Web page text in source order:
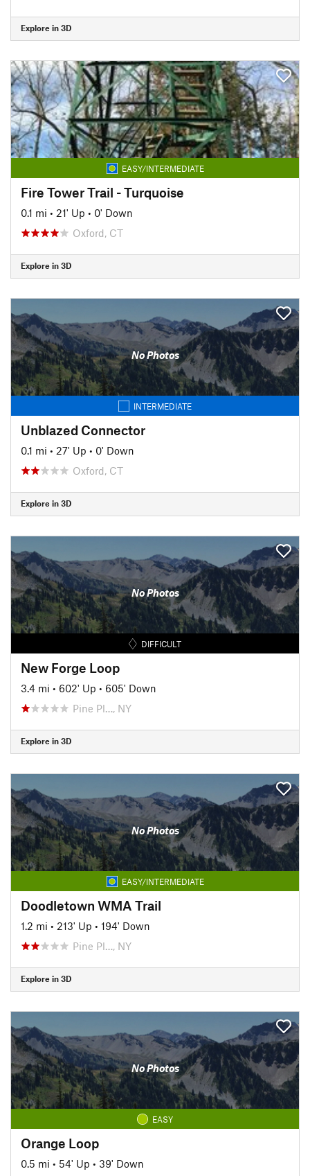
Explore in 3D
EASY/INTERMEDIATE
Fire Tower Trail - Turquoise
0.1 mi • 21' Up • 0' Down
Oxford, CT
Explore in 3D
No Photos
INTERMEDIATE
Unblazed Connector
0.1 mi • 27' Up • 0' Down
Oxford, CT
Explore in 3D
No Photos
DIFFICULT
New Forge Loop
3.4 mi • 602' Up • 605' Down
Pine Pl…, NY
Explore in 3D
No Photos
EASY/INTERMEDIATE
Doodletown WMA Trail
1.2 mi • 213' Up • 194' Down
Pine Pl…, NY
Explore in 3D
No Photos
EASY
Orange Loop
0.5 mi • 54' Up • 39' Down